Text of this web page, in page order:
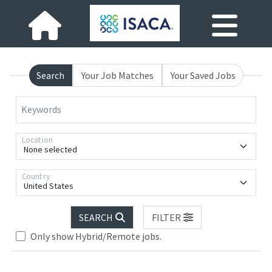
Search Your Job Matches Your Saved Jobs
Keywords
None selected
Location
United States
Country
SEARCH
FILTER
Only show Hybrid/Remote jobs.